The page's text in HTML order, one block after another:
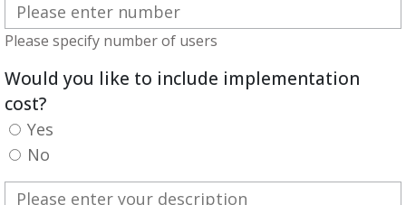
Please specify number of users
Would you like to include implementation
cost?
Yes
No